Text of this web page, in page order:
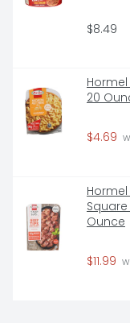
$8.49
20
$4.69
Ounce
$11.99